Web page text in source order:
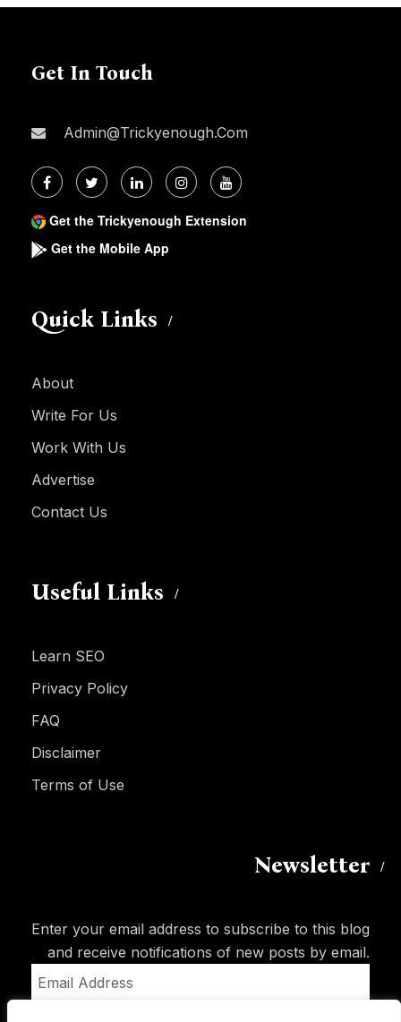
Get In Touch
Admin@trickyenough.com
Get the Trickyenough Extension
Get the Mobile App
Quick Links
About
Write For Us
Work With Us
Advertise
Contact Us
Useful Links
Learn SEO
Privacy Policy
FAQ
Disclaimer
Terms of Use
Newsletter
Enter your email address to subscribe to this blog
and receive notifications of new posts by email.
Address